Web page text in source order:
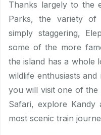
Thanks largely to the
Parks, the variety of
simply staggering,
some of the more
the island has a whole
wildlife enthusiasts
you will visit one of the
Safari, explore
most scenic train